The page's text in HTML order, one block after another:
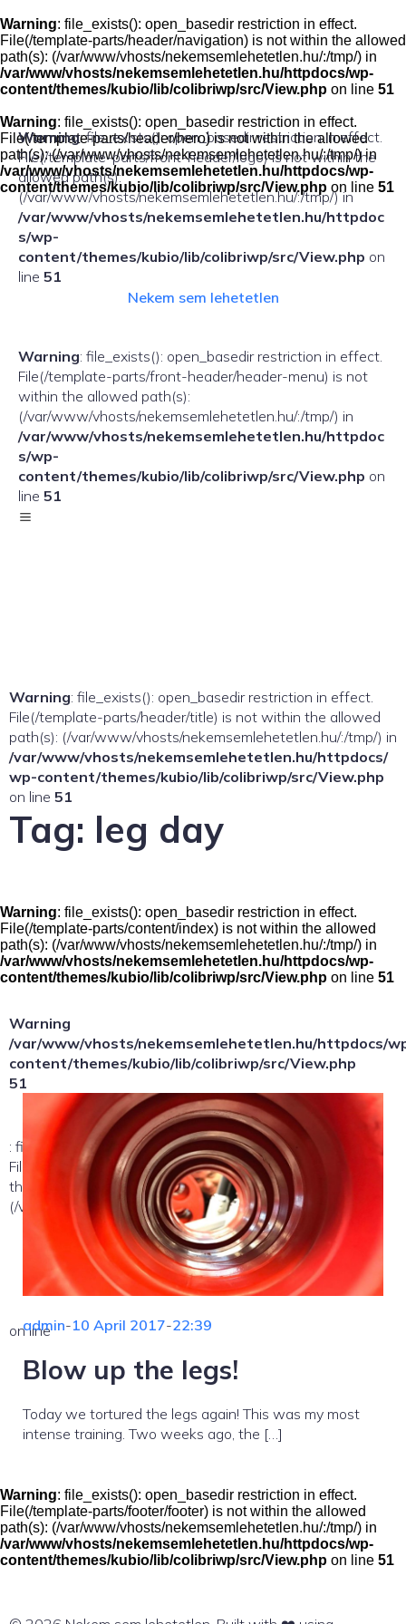
to
content
Warning: file_exists(): open_basedir restriction in effect.
File(/template-parts/header/navigation) is not within the allowed
path(s): (/var/www/vhosts/nekemsemlehetetlen.hu/:/tmp/) in
/var/www/vhosts/nekemsemlehetetlen.hu/httpdocs/wp-
content/themes/kubio/lib/colibriwp/src/View.php on line 51
Warning: file_exists(): open_basedir restriction in effect.
File(/template-parts/front-header/logo) is not within the
allowed path(s):
(/var/www/vhosts/nekemsemlehetetlen.hu/:/tmp/) in
/var/www/vhosts/nekemsemlehetetlen.hu/httpdoc
s/wp-
content/themes/kubio/lib/colibriwp/src/View.php on
line 51
Nekem sem lehetetlen
Warning: file_exists(): open_basedir restriction in effect.
File(/template-parts/front-header/header-menu) is not
within the allowed path(s):
(/var/www/vhosts/nekemsemlehetetlen.hu/:/tmp/) in
/var/www/vhosts/nekemsemlehetetlen.hu/httpdoc
s/wp-
content/themes/kubio/lib/colibriwp/src/View.php on
line 51
Warning: file_exists(): open_basedir restriction in effect.
File(/template-parts/header/hero) is not within the allowed
path(s): (/var/www/vhosts/nekemsemlehetetlen.hu/:/tmp/) in
/var/www/vhosts/nekemsemlehetetlen.hu/httpdocs/wp-
content/themes/kubio/lib/colibriwp/src/View.php on line 51
Warning: file_exists(): open_basedir restriction in effect.
File(/template-parts/header/title) is not within the allowed
path(s): (/var/www/vhosts/nekemsemlehetetlen.hu/:/tmp/) in
/var/www/vhosts/nekemsemlehetetlen.hu/httpdocs/
wp-content/themes/kubio/lib/colibriwp/src/View.php
on line 51
Tag: leg day
Warning: file_exists(): open_basedir restriction in effect.
File(/template-parts/content/index) is not within the allowed
path(s): (/var/www/vhosts/nekemsemlehetetlen.hu/:/tmp/) in
/var/www/vhosts/nekemsemlehetetlen.hu/httpdocs/wp-
content/themes/kubio/lib/colibriwp/src/View.php on line 51
Warning
: file_exists(): open_basedir restriction in effect.
File(/template-parts/content/index/loop-item) is not within
the allowed path(s):
(/var/www/vhosts/nekemsemlehetetlen.hu/:/tmp/) in
/var/www/vhosts/nekemsemlehetetlen.hu/httpdocs/
content/themes/kubio/lib/colibriwp/src/View.php
on line
51
admin-10 April 2017-22:39
Blow up the legs!
Today we tortured the legs again! This was my most
intense training. Two weeks ago, the […]
Warning: file_exists(): open_basedir restriction in effect.
File(/template-parts/footer/footer) is not within the allowed
path(s): (/var/www/vhosts/nekemsemlehetetlen.hu/:/tmp/) in
/var/www/vhosts/nekemsemlehetetlen.hu/httpdocs/wp-
content/themes/kubio/lib/colibriwp/src/View.php on line 51